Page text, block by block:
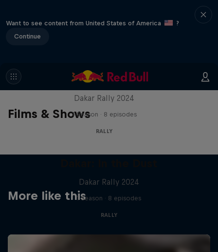
Want to see content from United States of America
?
Continue
Films & Shows
Dakar: In the Dust
Dakar Rally 2024
1 Season · 8 episodes
RALLY
More like this
Dakar Rally 2024
1 Season · 8 episodes
RALLY